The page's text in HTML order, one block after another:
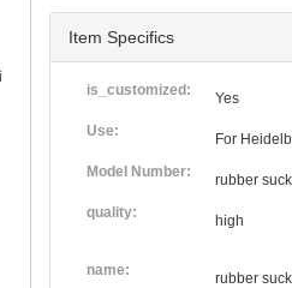
Item Specifics
is_customized:
Yes
Use:
For
Model Number:
rubber
quality:
high
name:
rubber